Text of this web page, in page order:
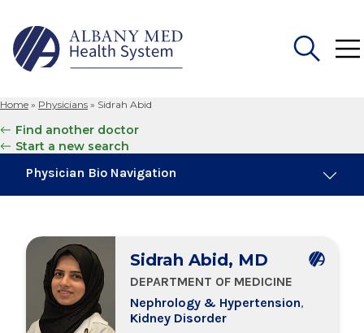
for:
Home » Physicians » Sidrah Abid
Find another doctor
Start a new search
Physician Bio Navigation
Board Certifications
Education & Training
Sidrah Abid, MD
DEPARTMENT OF MEDICINE
Nephrology & Hypertension,
Kidney Disorder